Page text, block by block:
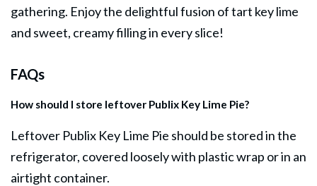
gathering. Enjoy the delightful fusion of tart key lime
and sweet, creamy filling in every slice!
FAQs
How should I store leftover Publix Key Lime Pie?
Leftover Publix Key Lime Pie should be stored in the
refrigerator, covered loosely with plastic wrap or in an
airtight container.